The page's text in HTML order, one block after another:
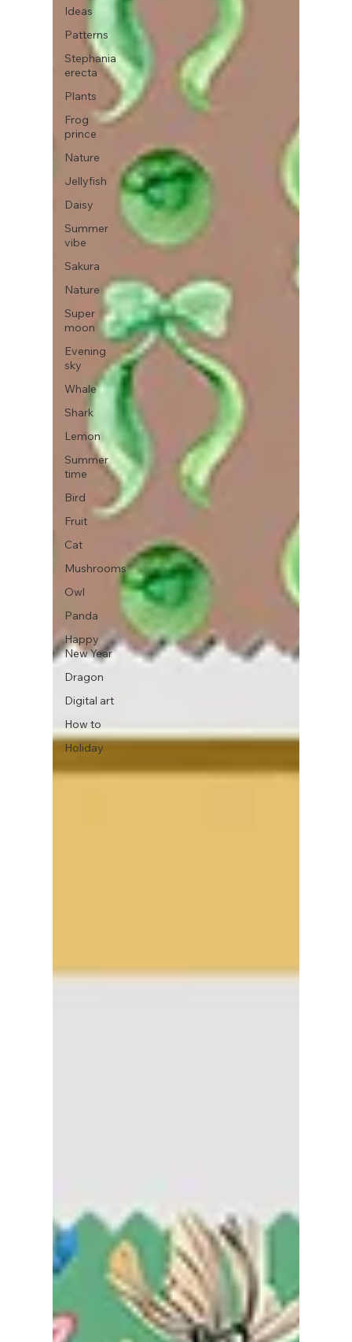
Ideas
Patterns
Stephania
erecta
Plants
Frog
prince
Nature
Jellyfish
Daisy
Summer
vibe
Sakura
Nature
Super
moon
Evening
sky
Whale
Shark
Lemon
Summer
time
Bird
Fruit
Cat
Mushrooms
Owl
Panda
Happy
New Year
Dragon
Digital art
How to
Holiday